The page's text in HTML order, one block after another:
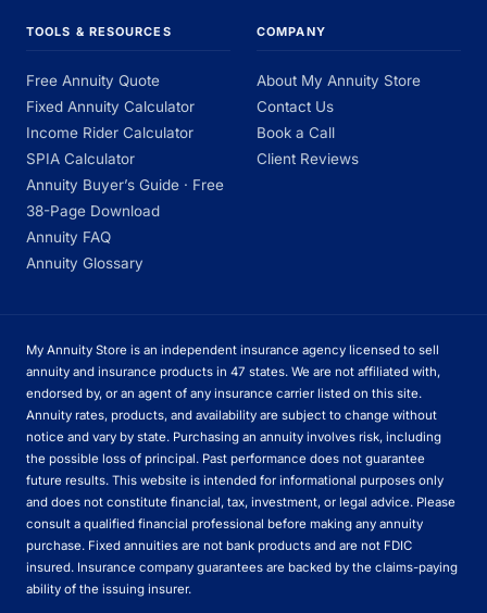
TOOLS & RESOURCES
Free Annuity Quote
Fixed Annuity Calculator
Income Rider Calculator
SPIA Calculator
Annuity Buyer’s Guide · Free
38-Page Download
Annuity FAQ
Annuity Glossary
COMPANY
About My Annuity Store
Contact Us
Book a Call
Client Reviews
My Annuity Store is an independent insurance agency licensed to sell
annuity and insurance products in 47 states. We are not affiliated with,
endorsed by, or an agent of any insurance carrier listed on this site.
Annuity rates, products, and availability are subject to change without
notice and vary by state. Purchasing an annuity involves risk, including
the possible loss of principal. Past performance does not guarantee
future results. This website is intended for informational purposes only
and does not constitute financial, tax, investment, or legal advice. Please
consult a qualified financial professional before making any annuity
purchase. Fixed annuities are not bank products and are not FDIC
insured. Insurance company guarantees are backed by the claims-paying
ability of the issuing insurer.